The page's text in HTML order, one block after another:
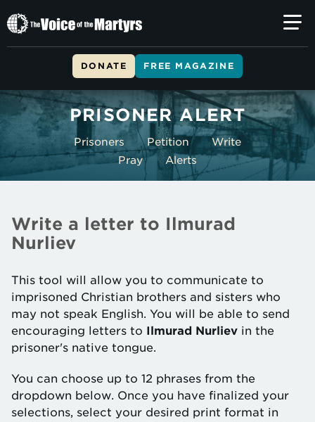
Skip to main content
The
Voice
Martyrs
DONATE FREE MAGAZINE
PRISONER ALERT
Prisoners Petition
Write
Pray
Alerts
Write a letter to Ilmurad
Nurliev
This tool will allow you to communicate to
imprisoned Christian brothers and sisters who
may not speak English. You will be able to send
encouraging letters to Ilmurad Nurliev in the
prisoner's native tongue.
You can choose up to 12 phrases from the
dropdown below. Once you have finalized your
selections, select your desired print format in